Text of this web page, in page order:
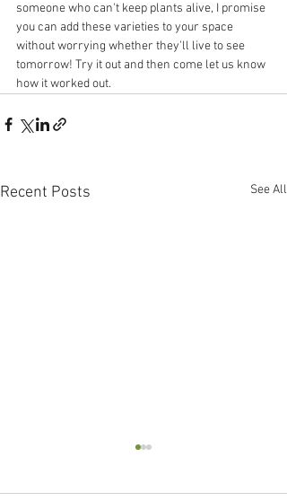
someone who can't keep plants alive, I promise
you can add these varieties to your space
without worrying whether they'll live to see
tomorrow! Try it out and then come let us know
how it worked out.
Recent Posts See All